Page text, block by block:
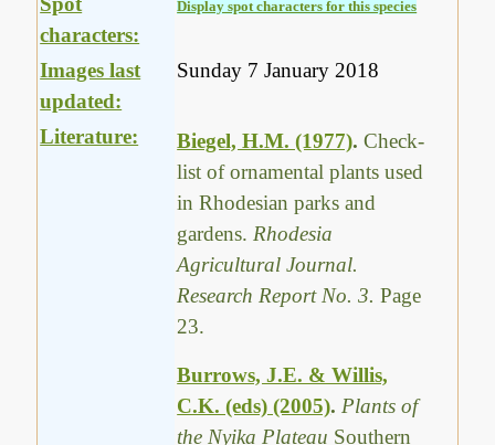
characters:
Display spot characters for this species
Images last
updated:
Sunday 7 January 2018
Literature: Biegel, H.M. (1977).Check-
list of ornamental plants used
in Rhodesian parks and
gardens. Rhodesia
Agricultural Journal.
Research Report No. 3.Page
23.
Burrows, J.E. & Willis,
C.K. (eds) (2005). Plants of
the Nyika Plateau Southern